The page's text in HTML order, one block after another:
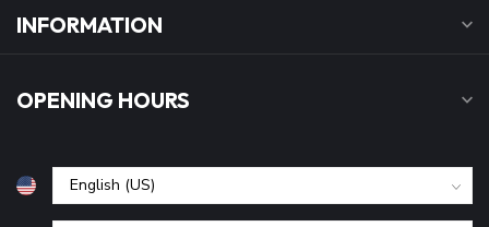
INFORMATION
OPENING HOURS